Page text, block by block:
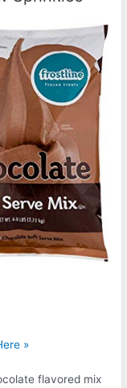
»
flavored mix